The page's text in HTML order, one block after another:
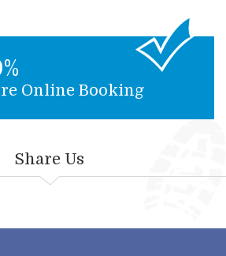
Online Booking
Share Us